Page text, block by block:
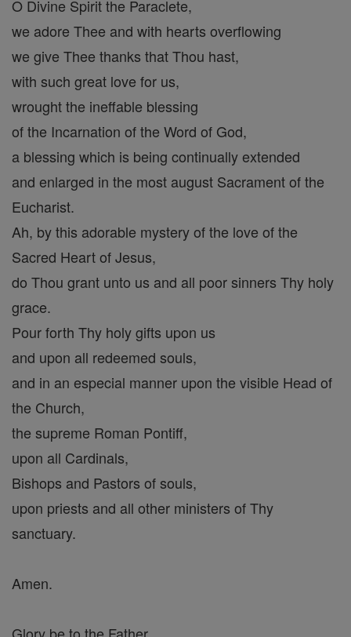
O Divine Spirit the Paraclete,
we adore Thee and with hearts overflowing
we give Thee thanks that Thou hast,
with such great love for us,
wrought the ineffable blessing
of the Incarnation of the Word of God,
a blessing which is being continually extended
and enlarged in the most august Sacrament of the
Eucharist.
Ah, by this adorable mystery of the love of the
Sacred Heart of Jesus,
do Thou grant unto us and all poor sinners Thy holy
grace.
Pour forth Thy holy gifts upon us
and upon all redeemed souls,
and in an especial manner upon the visible Head of
the Church,
the supreme Roman Pontiff,
upon all Cardinals,
Bishops and Pastors of souls,
upon priests and all other ministers of Thy
sanctuary.
Amen.